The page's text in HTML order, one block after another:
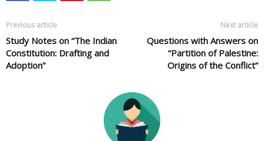
Previous article
Study Notes on “The Indian
Constitution: Drafting and
Adoption”
Next article
Questions with Answers on
“Partition of Palestine:
Origins of the Conflict”